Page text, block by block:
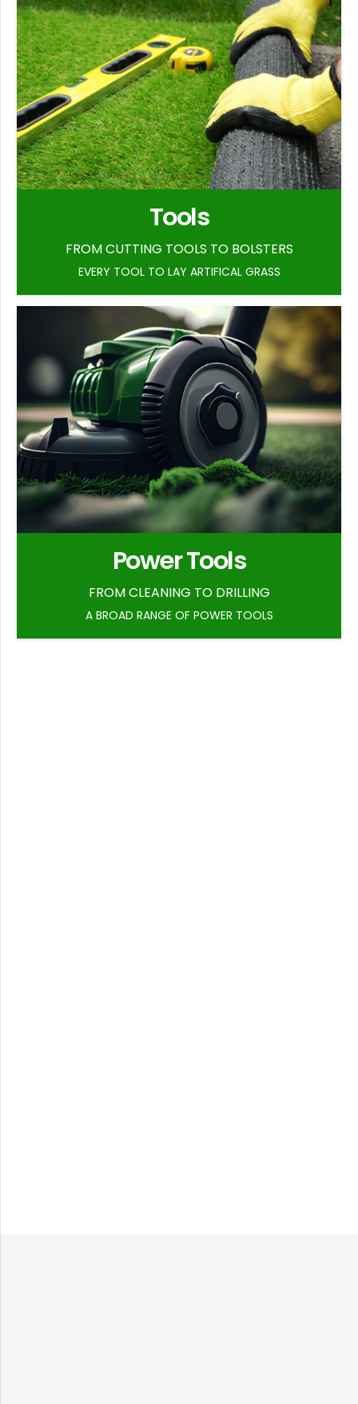
Tools
FROM CUTTING TOOLS TO BOLSTERS
EVERY TOOL TO LAY ARTIFICAL GRASS
Power Tools
FROM CLEANING TO DRILLING
A BROAD RANGE OF POWER TOOLS